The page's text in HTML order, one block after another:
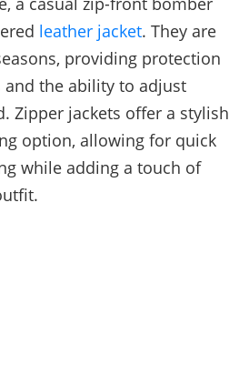
leather jacket. They are
providing protection
and the ability to adjust
Zipper jackets offer a stylish
option, allowing for quick
while adding a touch of